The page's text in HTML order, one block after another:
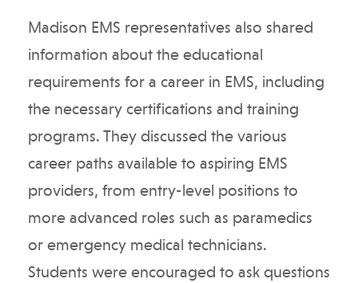
Madison EMS representatives also shared
information about the educational
requirements for a career in EMS, including
the necessary certifications and training
programs. They discussed the various
career paths available to aspiring EMS
providers, from entry-level positions to
more advanced roles such as paramedics
or emergency medical technicians.
Students were encouraged to ask questions